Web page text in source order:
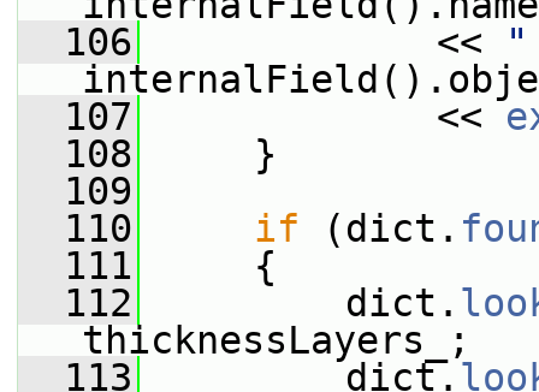
  106
<<
  107
<<
  108
}
  109
  110
if (dict.
  111
{
  112
dict.
thicknessLayers_;
  113
dict.